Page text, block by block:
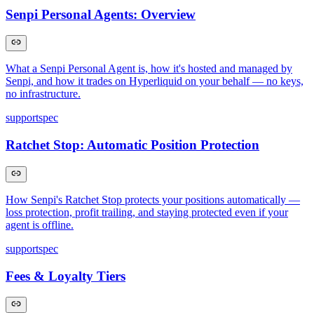
Senpi Personal Agents: Overview
What a Senpi Personal Agent is, how it's hosted and managed by
Senpi, and how it trades on Hyperliquid on your behalf — no keys,
no infrastructure.
supportspec
Ratchet Stop: Automatic Position Protection
How Senpi's Ratchet Stop protects your positions automatically —
loss protection, profit trailing, and staying protected even if your
agent is offline.
supportspec
Fees & Loyalty Tiers